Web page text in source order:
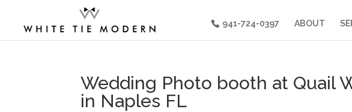
941-724-0397 ABOUT
Wedding Photo booth at Quail
in Naples FL